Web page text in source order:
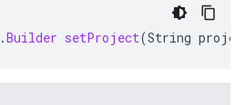
.Builder setProject(String